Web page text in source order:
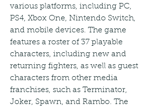
various platforms, including PC,
PS4, Xbox One, Nintendo Switch,
and mobile devices. The game
features a roster of 37 playable
characters, including new and
returning fighters, as well as guest
characters from other media
franchises, such as Terminator,
Joker, Spawn, and Rambo. The